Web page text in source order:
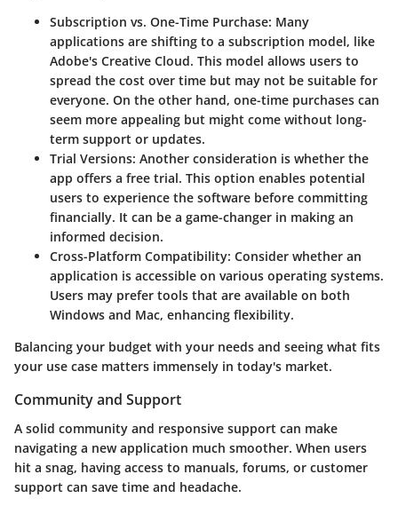
Subscription vs. One-Time Purchase: Many
applications are shifting to a subscription model, like
Adobe's Creative Cloud. This model allows users to
spread the cost over time but may not be suitable for
everyone. On the other hand, one-time purchases can
seem more appealing but might come without long-
term support or updates.
Trial Versions: Another consideration is whether the
app offers a free trial. This option enables potential
users to experience the software before committing
financially. It can be a game-changer in making an
informed decision.
Cross-Platform Compatibility: Consider whether an
application is accessible on various operating systems.
Users may prefer tools that are available on both
Windows and Mac, enhancing flexibility.
Balancing your budget with your needs and seeing what fits
your use case matters immensely in today's market.
Community and Support
A solid community and responsive support can make
navigating a new application much smoother. When users
hit a snag, having access to manuals, forums, or customer
support can save time and headache.